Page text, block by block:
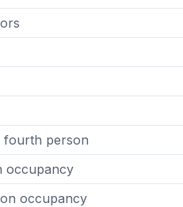
fourth person
occupancy
occupancy